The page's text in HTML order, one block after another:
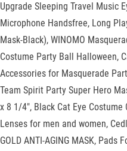
Upgrade Sleeping Travel Music
Microphone Handsfree, Long
Mask-Black), WINOMO
Costume Party Ball Halloween,
Accessories for Masquerade
Team Spirit Party Super Hero
x 8 1/4", Black Cat Eye
Lenses for men and women,
GOLD ANTI-AGING MASK, Pads